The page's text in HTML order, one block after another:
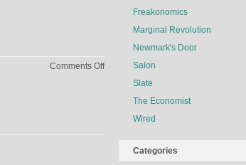
Comments Offon
Illustrated
Freakonomics
Marginal Revolution
Newmark's Door
Salon
Slate
The Economist
Wired
Categories